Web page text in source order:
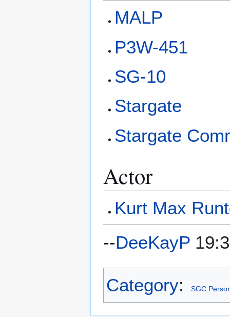
MALP
P3W-451
SG-10
Stargate
Stargate
Actor
Kurt Max
--DeeKayP
Category: SGC